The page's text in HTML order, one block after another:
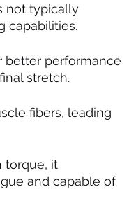
not typically
capabilities.
better performance
stretch.
fibers, leading
torque, it
and capable of